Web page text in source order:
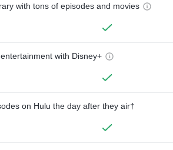
with tons of episodes and movies
with Disney+
on Hulu the day after they air†